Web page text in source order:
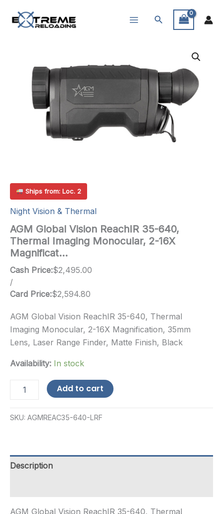
Search
Ships from: Loc. 2
Night Vision & Thermal
AGM Global Vision ReachIR 35-640,
Thermal Imaging Monocular, 2-16X
Magnificat…
Cash Price:$2,495.00
/
Card Price:$2,594.80
AGM Global Vision ReachIR 35-640, Thermal
Imaging Monocular, 2-16X Magnification, 35mm
Lens, Laser Range Finder, Matte Finish, Black
Availability: In stock
Global
ReachIR
Imaging
Monocular,
Add to cart
SKU: AGMREAC35-640-LRF
Description
AGM Global Vision ReachIR 35-640, Thermal